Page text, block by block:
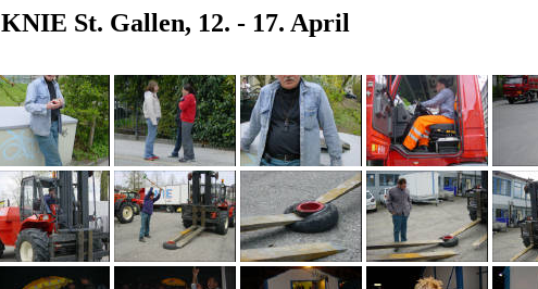
KNIE St. Gallen, 12. - 17. April